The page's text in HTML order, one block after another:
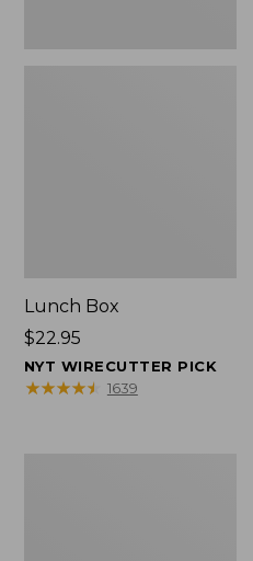
Lunch Box
Price:
$22.95
$22.95
NYT WIRECUTTER PICK
★★★★★
★★★★★ 1639